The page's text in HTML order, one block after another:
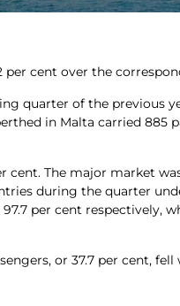
cent over the
quarter of the previous
in Malta carried 885
The major market
during the quarter
per cent respectively,
or 37.7 per cent,